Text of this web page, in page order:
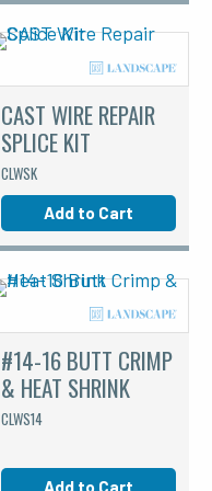
CAST WIRE REPAIR
SPLICE KIT
CLWSK
Add to Cart
#14-16 BUTT CRIMP
& HEAT SHRINK
CLWS14
Add to Cart